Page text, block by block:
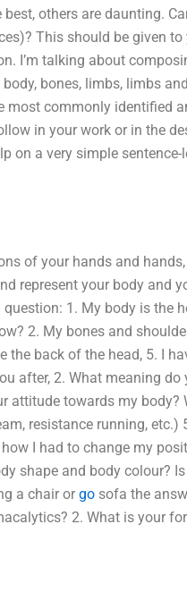
others are daunting.
This should be given
I’m talking about
bones, limbs, limbs
most commonly identified
in your work or in the
on a very simple
of your hands and
represent your body and
1. My body is the
2. My bones and
the back of the head, 5. I
after, 2. What meaning do
attitude towards my body?
resistance running, etc.)
I had to change my
shape and body colour?
a chair or go sofa the
2. What is your